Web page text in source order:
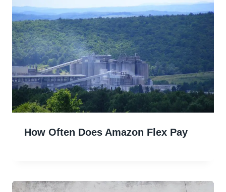
How Often Does Amazon Flex Pay